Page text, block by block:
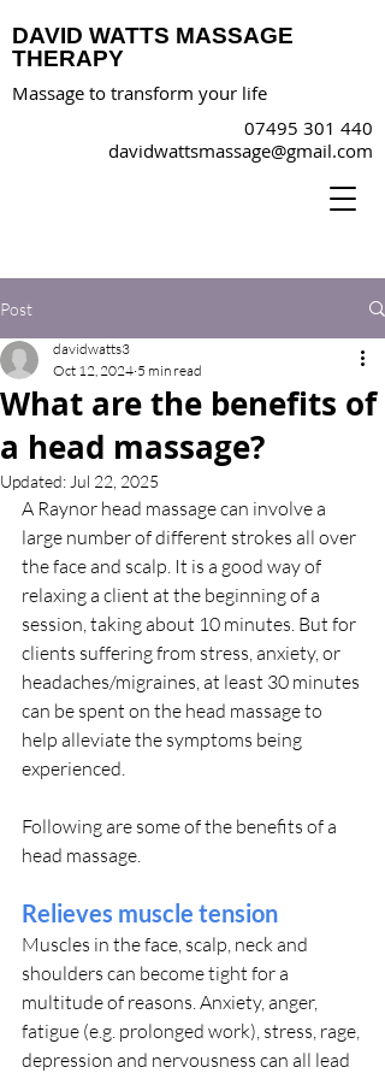
DAVID WATTS MASSAGE
THERAPY
Massage to transform your life
07495 301 440
davidwattsmassage@gmail.com
Post
What are the benefits of
a head massage?
davidwatts3
Oct 12, 2024 5 min read
Updated: Jul 22, 2025
A Raynor head massage can involve a
large number of different strokes all over
the face and scalp. It is a good way of
relaxing a client at the beginning of a
session, taking about 10 minutes. But for
clients suffering from stress, anxiety, or
headaches/migraines, at least 30 minutes
can be spent on the head massage to
help alleviate the symptoms being
experienced.
Following are some of the benefits of a
head massage.
Relieves muscle tension
Muscles in the face, scalp, neck and
shoulders can become tight for a
multitude of reasons. Anxiety, anger,
fatigue (e.g. prolonged work), stress, rage,
depression and nervousness can all lead